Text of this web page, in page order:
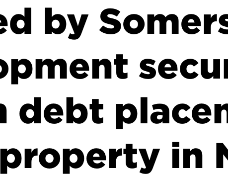
by
debt
in